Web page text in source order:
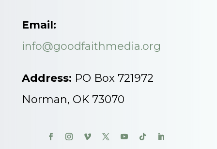
Email:
info@goodfaithmedia.org
Address: PO Box 721972
Norman, OK 73070